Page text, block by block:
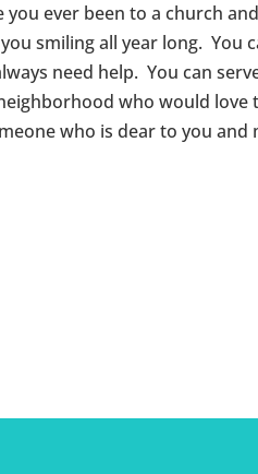
ever been to a church
smiling all year long. You
need help. You can
who would love
who is dear to you and